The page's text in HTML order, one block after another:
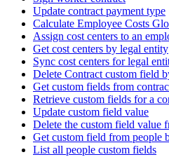
Update contract payment type
Calculate Employee Costs
Assign cost centers to an
Get cost centers by legal entity
Sync cost centers for legal
Delete Contract custom field
Get custom fields from
Retrieve custom fields for a
Update custom field value
Delete the custom field value
Get custom field from people
List all people custom fields